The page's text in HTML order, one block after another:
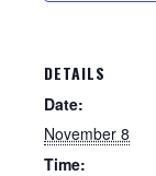
DETAILS
Date:
November 8
Time: